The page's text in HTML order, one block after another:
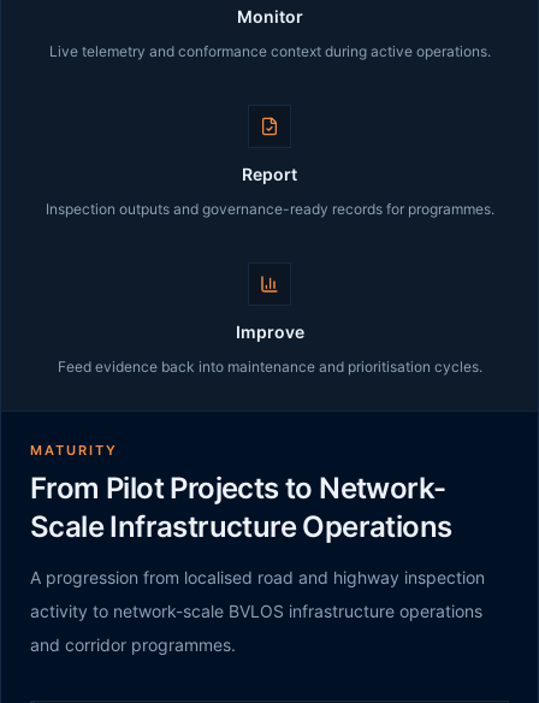
Monitor
Live telemetry and conformance context during active operations.
Report
Inspection outputs and governance-ready records for programmes.
Improve
Feed evidence back into maintenance and prioritisation cycles.
MATURITY
From Pilot Projects to Network-
Scale Infrastructure Operations
A progression from localised road and highway inspection
activity to network-scale BVLOS infrastructure operations
and corridor programmes.